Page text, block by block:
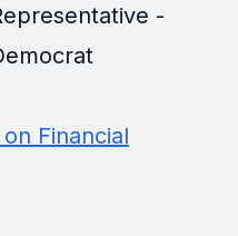
-
Financial